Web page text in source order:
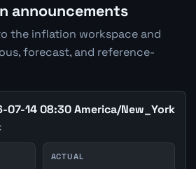
announcements
the inflation workspace and
forecast, and reference-
07-14 08:30 America/New_York
ACTUAL